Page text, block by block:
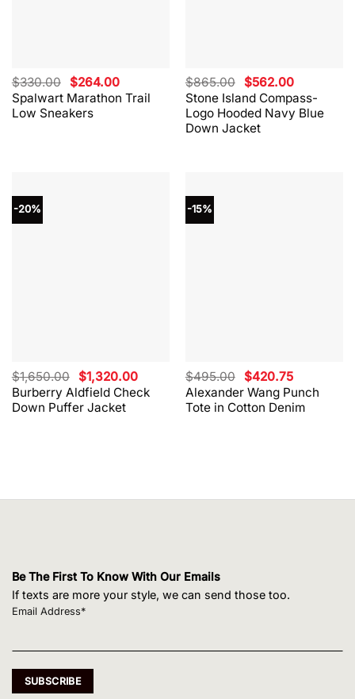
Spalwart Marathon Trail
Low Sneakers
$330.00 Original
price
was:
$330.00.
$264.00Current
price
is:
Stone Island Compass-
Logo Hooded Navy Blue
Down Jacket
$865.00 Original
price
was:
$865.00.
$562.00Current
price
is:
$562.00.
-20%
Burberry Aldfield Check
Down Puffer Jacket
$1,650.00 Original
price
was:
$1,650.00.
$1,320.00Current
price
is:
$1,320.00.
-15%
Alexander Wang Punch
Tote in Cotton Denim
$495.00 Original
price
was:
$495.00.
$420.75Current
price
is:
$420.75.
Be The First To Know With Our Emails
If texts are more your style, we can send those too.
Email Address*